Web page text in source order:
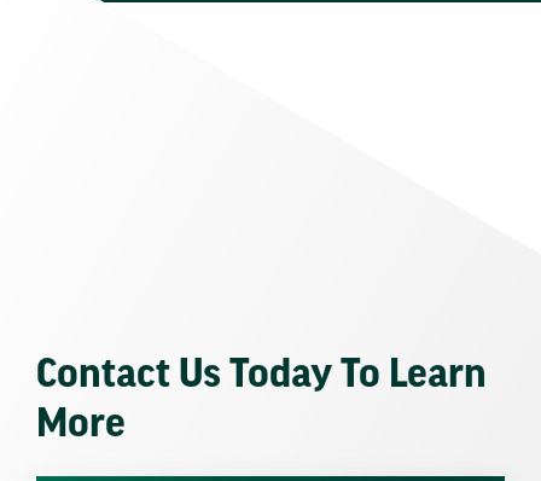
Contact Us Today To Learn
More